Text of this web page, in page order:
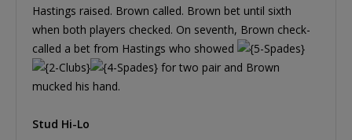
Hastings raised. Brown called. Brown bet until sixth
when both players checked. On seventh, Brown check-
called a bet from Hastings who showed
for two pair and Brown
mucked his hand.
Stud Hi-Lo